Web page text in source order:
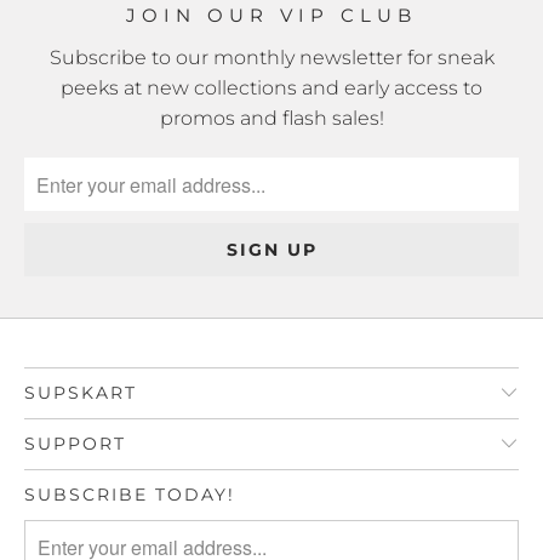
JOIN OUR VIP CLUB
Subscribe to our monthly newsletter for sneak
peeks at new collections and early access to
promos and flash sales!
SUPSKART
SUPPORT
SUBSCRIBE TODAY!